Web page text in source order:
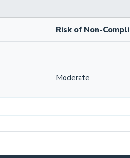
Risk of Non-
Moderate